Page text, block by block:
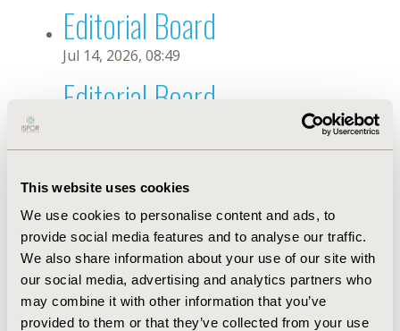
This website uses cookies
We use cookies to personalise content and ads, to
provide social media features and to analyse our traffic.
We also share information about your use of our site with
our social media, advertising and analytics partners who
may combine it with other information that you’ve
provided to them or that they’ve collected from your use
Editorial Board
Jul 14, 2026, 08:49
Editorial Board
Oct 18, 2019, 10:27 AM
First Name : T.C.
Last Name : Mattos
Degrees :
Editorial Board
Jul 14, 2026, 08:49